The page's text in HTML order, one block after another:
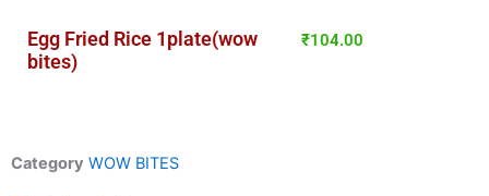
Egg Fried Rice 1plate(wow
bites)
₹104.00
Category WOW BITES